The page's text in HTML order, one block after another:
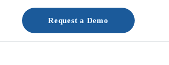
Request a Demo